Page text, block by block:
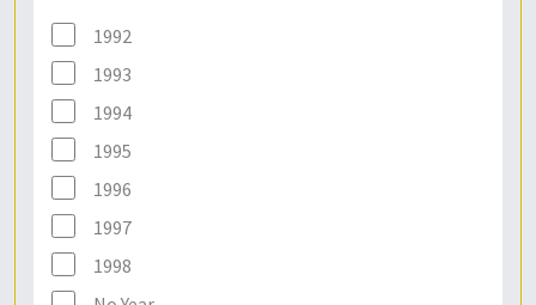
1992
1993
1994
1995
1996
1997
1998